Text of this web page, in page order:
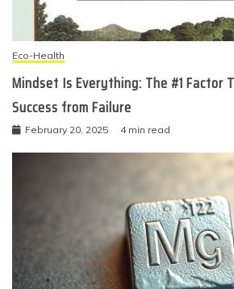
Eco-Health
Mindset Is Everything: The #1 Factor
Success from Failure
February 20, 2025 4 min read